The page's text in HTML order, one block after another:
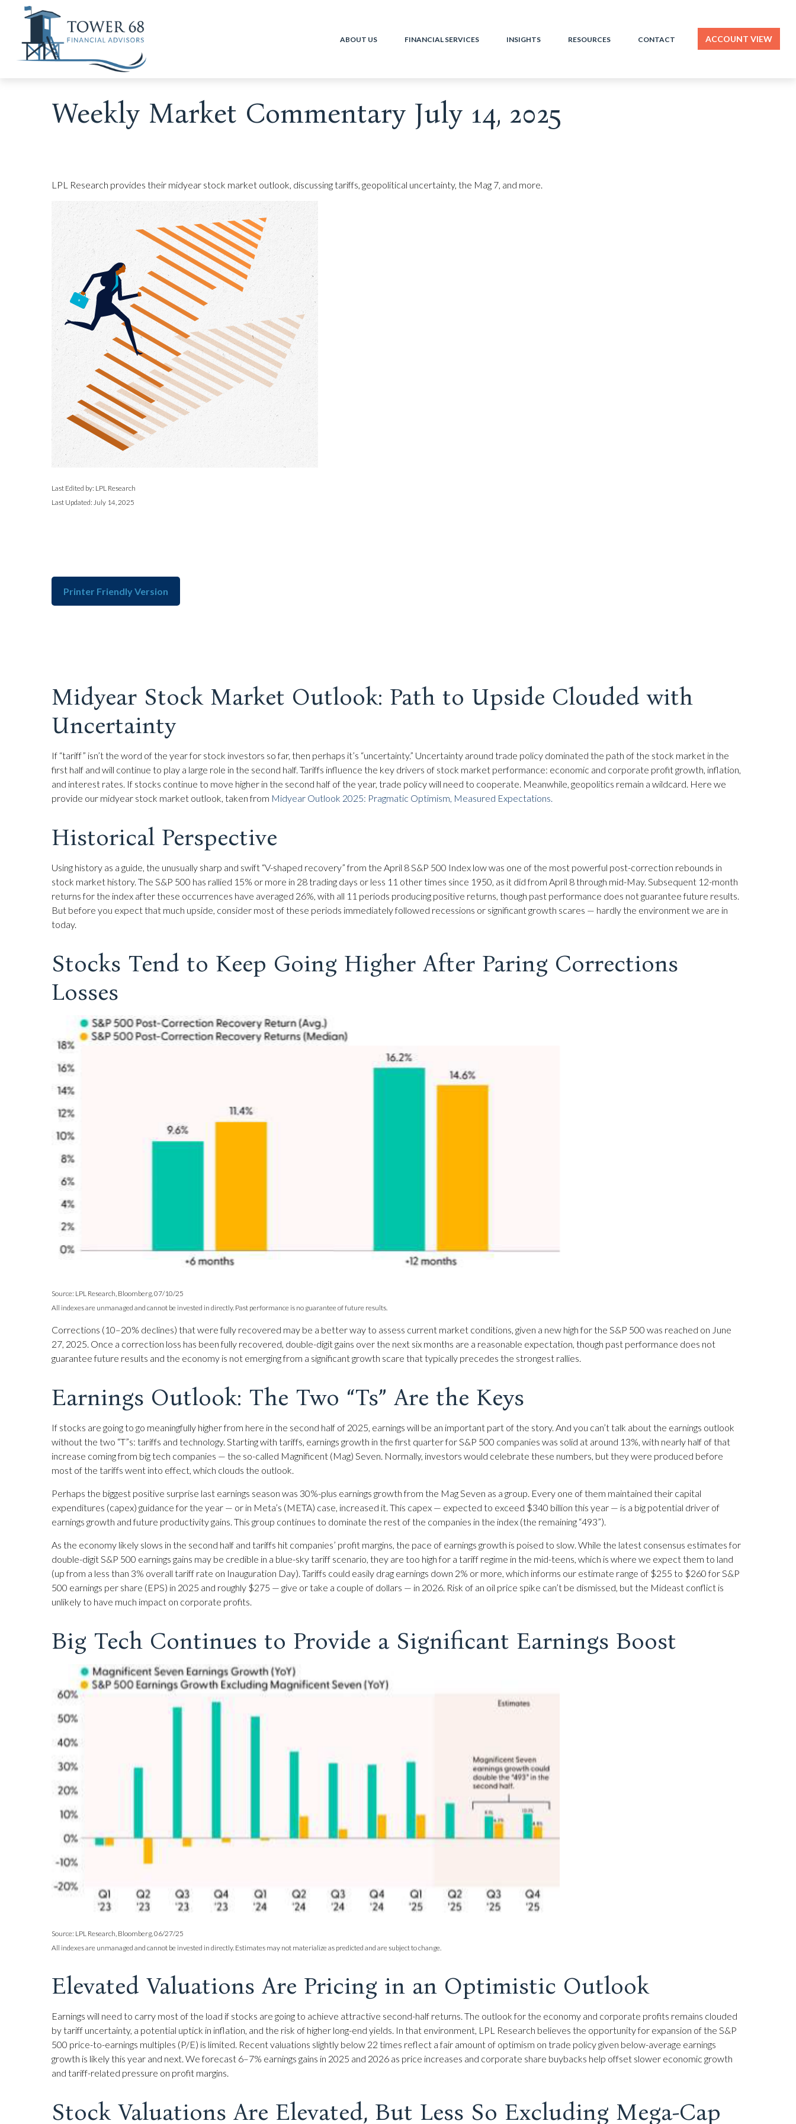
ABOUT US FINANCIAL SERVICES INSIGHTS RESOURCES CONTACT ACCOUNT VIEW
Weekly Market Commentary July 14, 2025
LPL Research provides their midyear stock market outlook, discussing tariffs, geopolitical uncertainty, the Mag 7, and more.
Last Edited by: LPL Research
Last Updated: July 14, 2025
Printer Friendly Version
Midyear Stock Market Outlook: Path to Upside Clouded with
Uncertainty
If “tariff” isn’t the word of the year for stock investors so far, then perhaps it’s “uncertainty.” Uncertainty around trade policy dominated the path of the stock market in the
first half and will continue to play a large role in the second half. Tariffs influence the key drivers of stock market performance: economic and corporate profit growth, inflation,
and interest rates. If stocks continue to move higher in the second half of the year, trade policy will need to cooperate. Meanwhile, geopolitics remain a wildcard. Here we
provide our midyear stock market outlook, taken from Midyear Outlook 2025: Pragmatic Optimism, Measured Expectations.
Historical Perspective
Using history as a guide, the unusually sharp and swift “V-shaped recovery” from the April 8 S&P 500 Index low was one of the most powerful post-correction rebounds in
stock market history. The S&P 500 has rallied 15% or more in 28 trading days or less 11 other times since 1950, as it did from April 8 through mid-May. Subsequent 12-month
returns for the index after these occurrences have averaged 26%, with all 11 periods producing positive returns, though past performance does not guarantee future results.
But before you expect that much upside, consider most of these periods immediately followed recessions or significant growth scares — hardly the environment we are in
today.
Stocks Tend to Keep Going Higher After Paring Corrections
Losses
Source: LPL Research, Bloomberg, 07/10/25
All indexes are unmanaged and cannot be invested in directly. Past performance is no guarantee of future results.
Corrections (10–20% declines) that were fully recovered may be a better way to assess current market conditions, given a new high for the S&P 500 was reached on June
27, 2025. Once a correction loss has been fully recovered, double-digit gains over the next six months are a reasonable expectation, though past performance does not
guarantee future results and the economy is not emerging from a significant growth scare that typically precedes the strongest rallies.
Earnings Outlook: The Two “Ts” Are the Keys
If stocks are going to go meaningfully higher from here in the second half of 2025, earnings will be an important part of the story. And you can’t talk about the earnings outlook
without the two “T”s: tariffs and technology. Starting with tariffs, earnings growth in the first quarter for S&P 500 companies was solid at around 13%, with nearly half of that
increase coming from big tech companies — the so-called Magnificent (Mag) Seven. Normally, investors would celebrate these numbers, but they were produced before
most of the tariffs went into effect, which clouds the outlook.
Perhaps the biggest positive surprise last earnings season was 30%-plus earnings growth from the Mag Seven as a group. Every one of them maintained their capital
expenditures (capex) guidance for the year — or in Meta’s (META) case, increased it. This capex — expected to exceed $340 billion this year — is a big potential driver of
earnings growth and future productivity gains. This group continues to dominate the rest of the companies in the index (the remaining “493”).
As the economy likely slows in the second half and tariffs hit companies’ profit margins, the pace of earnings growth is poised to slow. While the latest consensus estimates for
double-digit S&P 500 earnings gains may be credible in a blue-sky tariff scenario, they are too high for a tariff regime in the mid-teens, which is where we expect them to land
(up from a less than 3% overall tariff rate on Inauguration Day). Tariffs could easily drag earnings down 2% or more, which informs our estimate range of $255 to $260 for S&P
500 earnings per share (EPS) in 2025 and roughly $275 — give or take a couple of dollars — in 2026. Risk of an oil price spike can’t be dismissed, but the Mideast conflict is
unlikely to have much impact on corporate profits.
Big Tech Continues to Provide a Significant Earnings Boost
Source: LPL Research, Bloomberg, 06/27/25
All indexes are unmanaged and cannot be invested in directly. Estimates may not materialize as predicted and are subject to change.
Elevated Valuations Are Pricing in an Optimistic Outlook
Earnings will need to carry most of the load if stocks are going to achieve attractive second-half returns. The outlook for the economy and corporate profits remains clouded
by tariff uncertainty, a potential uptick in inflation, and the risk of higher long-end yields. In that environment, LPL Research believes the opportunity for expansion of the S&P
500 price-to-earnings multiples (P/E) is limited. Recent valuations slightly below 22 times reflect a fair amount of optimism on trade policy given below-average earnings
growth is likely this year and next. We forecast 6–7% earnings gains in 2025 and 2026 as price increases and corporate share buybacks help offset slower economic growth
and tariff-related pressure on profit margins.
Stock Valuations Are Elevated, But Less So Excluding Mega-Cap